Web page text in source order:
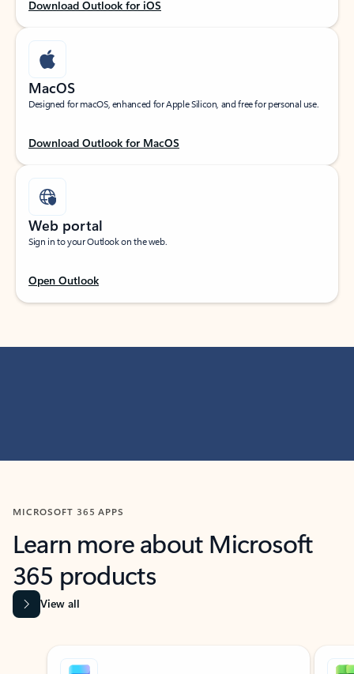
Download Outlook for iOS
MacOS
Designed for macOS, enhanced for Apple Silicon, and free for personal use.
Download Outlook for MacOS
Web portal
Sign in to your Outlook on the web.
Open Outlook
MICROSOFT 365 APPS
Learn more about Microsoft
365 products
View all
Showing slide 1 of 9